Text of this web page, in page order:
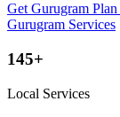
Get Gurugram Plan
Gurugram Services
145+
Local Services